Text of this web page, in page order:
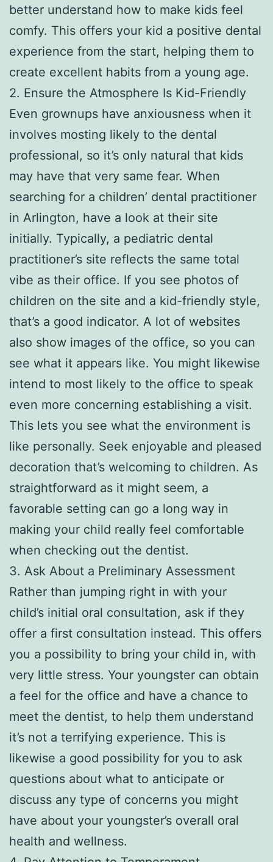
better understand how to make kids feel
comfy. This offers your kid a positive dental
experience from the start, helping them to
create excellent habits from a young age.
2. Ensure the Atmosphere Is Kid-Friendly
Even grownups have anxiousness when it
involves mosting likely to the dental
professional, so it’s only natural that kids
may have that very same fear. When
searching for a children’ dental practitioner
in Arlington, have a look at their site
initially. Typically, a pediatric dental
practitioner’s site reflects the same total
vibe as their office. If you see photos of
children on the site and a kid-friendly style,
that’s a good indicator. A lot of websites
also show images of the office, so you can
see what it appears like. You might likewise
intend to most likely to the office to speak
even more concerning establishing a visit.
This lets you see what the environment is
like personally. Seek enjoyable and pleased
decoration that’s welcoming to children. As
straightforward as it might seem, a
favorable setting can go a long way in
making your child really feel comfortable
when checking out the dentist.
3. Ask About a Preliminary Assessment
Rather than jumping right in with your
child’s initial oral consultation, ask if they
offer a first consultation instead. This offers
you a possibility to bring your child in, with
very little stress. Your youngster can obtain
a feel for the office and have a chance to
meet the dentist, to help them understand
it’s not a terrifying experience. This is
likewise a good possibility for you to ask
questions about what to anticipate or
discuss any type of concerns you might
have about your youngster’s overall oral
health and wellness.